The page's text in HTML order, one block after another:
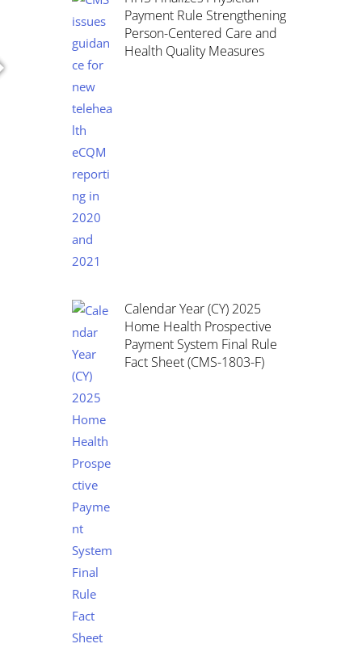
Payment Rule Strengthening
Person-Centered Care and
Health Quality Measures
Calendar Year (CY) 2025
Home Health Prospective
Payment System Final Rule
Fact Sheet (CMS-1803-F)